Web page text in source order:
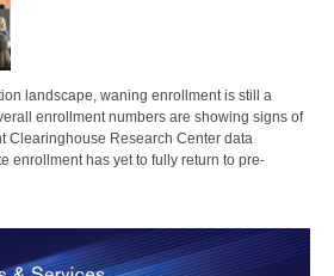
landscape, waning enrollment is still a
enrollment numbers are showing signs of
Clearinghouse Research Center data
enrollment has yet to fully return to pre-